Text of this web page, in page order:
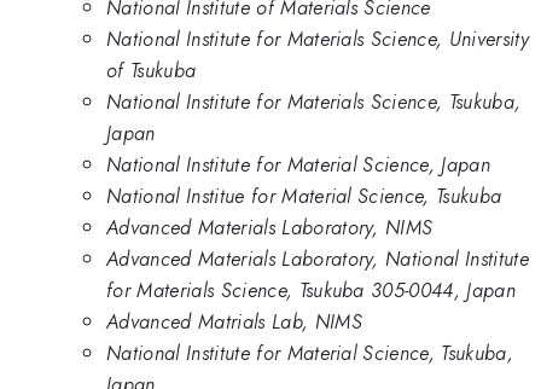
National Institute of Materials Science
National Institute for Materials Science, University
of Tsukuba
National Institute for Materials Science, Tsukuba,
Japan
National Institute for Material Science, Japan
National Institue for Material Science, Tsukuba
Advanced Materials Laboratory, NIMS
Advanced Materials Laboratory, National Institute
for Materials Science, Tsukuba 305-0044, Japan
Advanced Matrials Lab, NIMS
National Institute for Material Science, Tsukuba,